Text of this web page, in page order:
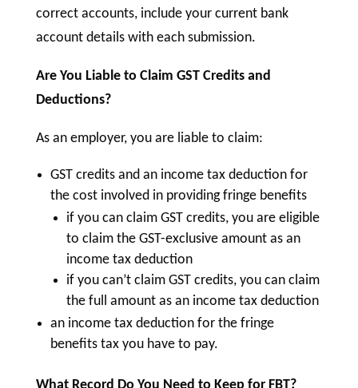
correct accounts, include your current bank
account details with each submission.
Are You Liable to Claim GST Credits and
Deductions?
As an employer, you are liable to claim:
GST credits and an income tax deduction for
the cost involved in providing fringe benefits
if you can claim GST credits, you are eligible
to claim the GST-exclusive amount as an
income tax deduction
if you can’t claim GST credits, you can claim
the full amount as an income tax deduction
an income tax deduction for the fringe
benefits tax you have to pay.